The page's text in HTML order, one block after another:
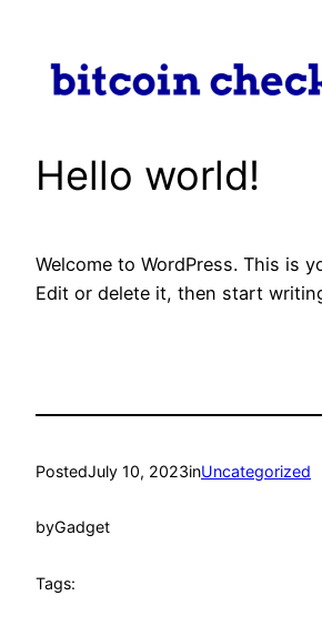
content
Hello world!
Welcome to WordPress. This is
Edit or delete it, then start
PostedJuly 10, 2023inUncategorized
byGadget
Tags: